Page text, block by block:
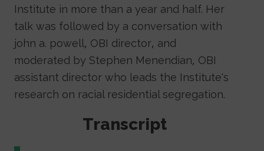
Institute in more than a year and half. Her
talk was followed by a conversation with
john a. powell, OBI director, and
moderated by Stephen Menendian, OBI
assistant director who leads the Institute's
research on racial residential segregation.
Transcript